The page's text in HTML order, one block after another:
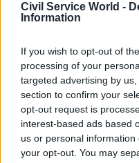
Civil Service World -
Information
If you wish to opt-out of
processing of your
targeted advertising by
section to confirm your
opt-out request is
interest-based ads based
us or personal
your opt-out. You may
Peter Riddell,
Government, told
experience suggests